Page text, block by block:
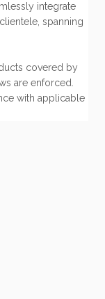
integrate
spanning
covered by
are enforced.
with applicable